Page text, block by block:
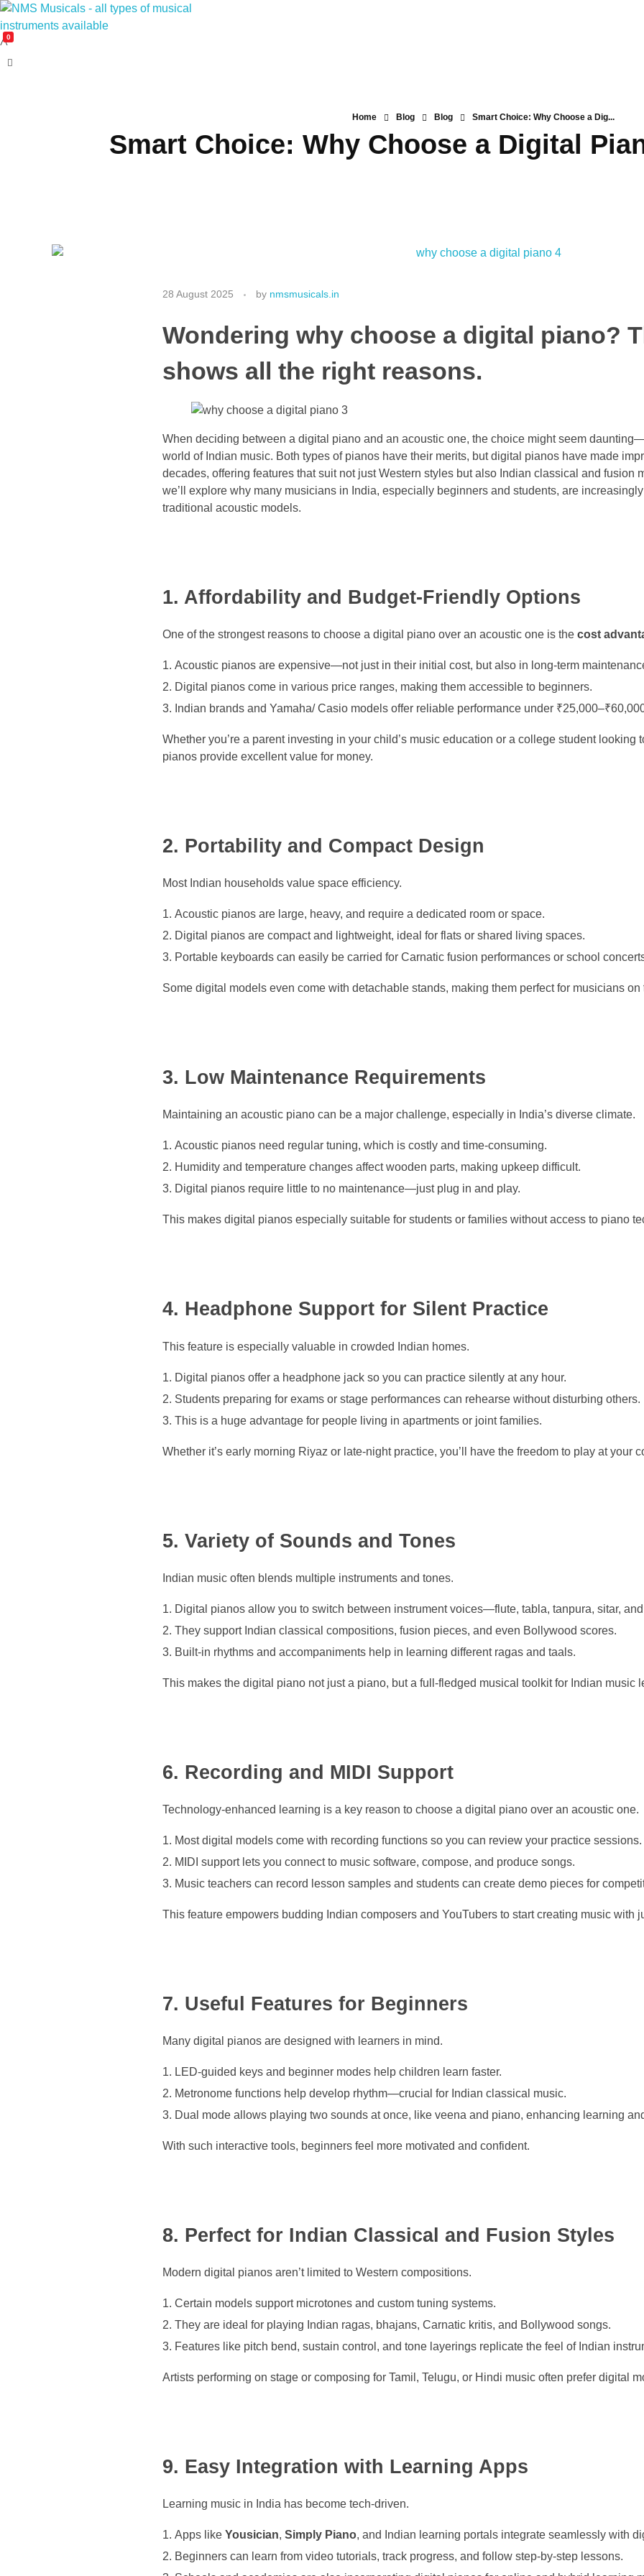
NMS Musicals
Your one-stop destination for all types of musical instruments, offering a wide range of sales, expert servicing, and bespoke manufacturing of Membranophones Indian instruments. Let the melodious journey begin!
0
Home Blog Blog Smart Choice: Why Choose a Dig...
Smart Choice: Why Choose a Digital
28 August 2025 by nmsmusicals.in
Wondering why choose a digital piano?
shows all the right reasons.
When deciding between a digital piano and an acoustic one, the choice might seem
world of Indian music. Both types of pianos have their merits, but digital pianos have made
decades, offering features that suit not just Western styles but also Indian classical and fusion
we’ll explore why many musicians in India, especially beginners and students, are
traditional acoustic models.
1. Affordability and Budget-Friendly Options
One of the strongest reasons to choose a digital piano over an acoustic one is thecost
Acoustic pianos are expensive—not just in their initial cost, but also in long-term
Digital pianos come in various price ranges, making them accessible to beginners.
Indian brands and Yamaha/ Casio models offer reliable performance under
Whether you’re a parent investing in your child’s music education or a college student looking
pianos provide excellent value for money.
2. Portability and Compact Design
Most Indian households value space efficiency.
Acoustic pianos are large, heavy, and require a dedicated room or space.
Digital pianos are compact and lightweight, ideal for flats or shared living spaces.
Portable keyboards can easily be carried for Carnatic fusion performances or school
Some digital models even come with detachable stands, making them perfect for musicians on
3. Low Maintenance Requirements
Maintaining an acoustic piano can be a major challenge, especially in India’s diverse climate.
Acoustic pianos need regular tuning, which is costly and time-consuming.
Humidity and temperature changes affect wooden parts, making upkeep difficult.
Digital pianos require little to no maintenance—just plug in and play.
This makes digital pianos especially suitable for students or families without access to piano
4. Headphone Support for Silent Practice
This feature is especially valuable in crowded Indian homes.
Digital pianos offer a headphone jack so you can practice silently at any hour.
Students preparing for exams or stage performances can rehearse without disturbing others.
This is a huge advantage for people living in apartments or joint families.
Whether it’s early morning Riyaz or late-night practice, you’ll have the freedom to play at your
5. Variety of Sounds and Tones
Indian music often blends multiple instruments and tones.
Digital pianos allow you to switch between instrument voices—flute, tabla, tanpura, sitar,
They support Indian classical compositions, fusion pieces, and even Bollywood scores.
Built-in rhythms and accompaniments help in learning different ragas and taals.
This makes the digital piano not just a piano, but a full-fledged musical toolkit for Indian music
6. Recording and MIDI Support
Technology-enhanced learning is a key reason to choose a digital piano over an acoustic one.
Most digital models come with recording functions so you can review your practice sessions.
MIDI support lets you connect to music software, compose, and produce songs.
Music teachers can record lesson samples and students can create demo pieces for
This feature empowers budding Indian composers and YouTubers to start creating music with
7. Useful Features for Beginners
Many digital pianos are designed with learners in mind.
LED-guided keys and beginner modes help children learn faster.
Metronome functions help develop rhythm—crucial for Indian classical music.
Dual mode allows playing two sounds at once, like veena and piano, enhancing learning
With such interactive tools, beginners feel more motivated and confident.
8. Perfect for Indian Classical and Fusion Styles
Modern digital pianos aren’t limited to Western compositions.
Certain models support microtones and custom tuning systems.
They are ideal for playing Indian ragas, bhajans, Carnatic kritis, and Bollywood songs.
Features like pitch bend, sustain control, and tone layerings replicate the feel of Indian
Artists performing on stage or composing for Tamil, Telugu, or Hindi music often prefer digital
9. Easy Integration with Learning Apps
Learning music in India has become tech-driven.
Apps like Yousician,Simply Piano, and Indian learning portals integrate seamlessly with
Beginners can learn from video tutorials, track progress, and follow step-by-step lessons.